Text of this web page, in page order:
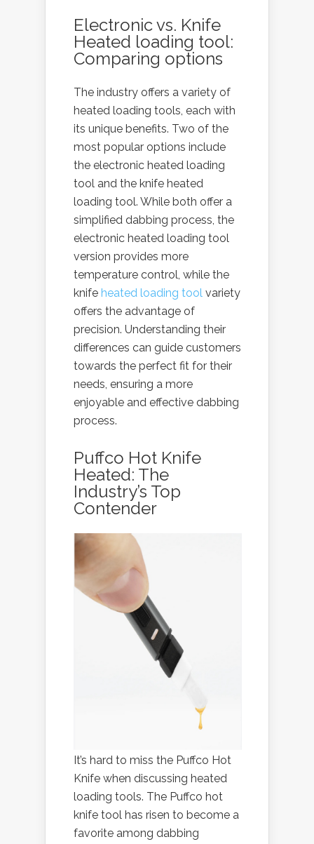
Electronic vs. Knife
Heated loading tool:
Comparing options
The industry offers a variety of
heated loading tools, each with
its unique benefits. Two of the
most popular options include
the electronic heated loading
tool and the knife heated
loading tool. While both offer a
simplified dabbing process, the
electronic heated loading tool
version provides more
temperature control, while the
knife heated loading tool variety
offers the advantage of
precision. Understanding their
differences can guide customers
towards the perfect fit for their
needs, ensuring a more
enjoyable and effective dabbing
process.
Puffco Hot Knife
Heated: The
Industry’s Top
Contender
It’s hard to miss the Puffco Hot
Knife when discussing heated
loading tools. The Puffco hot
knife tool has risen to become a
favorite among dabbing